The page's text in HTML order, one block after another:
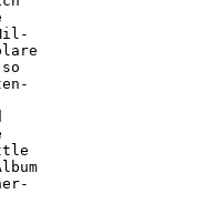
Mil-
so
Die
Album